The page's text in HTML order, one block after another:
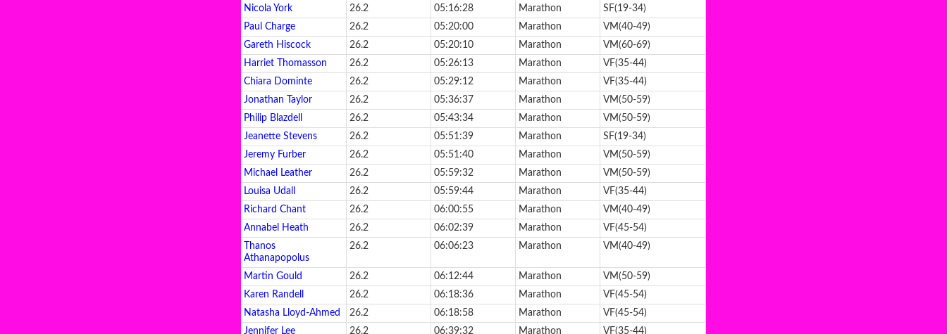
Nicola York
26.2 05:16:28 Marathon
SF(19-34)
Paul Charge
26.2 05:20:00 Marathon
VM(40-49)
Gareth Hiscock
26.2 05:20:10 Marathon
VM(60-69)
Harriet Thomasson
26.2 05:26:13 Marathon
VF(35-44)
Chiara Dominte
26.2 05:29:12 Marathon
VF(35-44)
Jonathan Taylor
26.2 05:36:37 Marathon
VM(50-59)
Philip Blazdell
26.2 05:43:34 Marathon
VM(50-59)
Jeanette Stevens
26.2 05:51:39 Marathon
SF(19-34)
Jeremy Furber
26.2 05:51:40 Marathon
VM(50-59)
Michael Leather
26.2 05:59:32 Marathon
VM(50-59)
Louisa Udall
26.2 05:59:44 Marathon
VF(35-44)
Richard Chant
26.2 06:00:55 Marathon
VM(40-49)
Annabel Heath
26.2 06:02:39 Marathon
VF(45-54)
Thanos
Athanapopolus
26.2 06:06:23 Marathon VM(40-49)
Martin Gould 26.2 06:12:44 Marathon
VM(50-59)
Karen Randell
26.2 06:18:36 Marathon
VF(45-54)
Natasha Lloyd-Ahmed
26.2 06:18:58 Marathon
VF(45-54)
Jennifer Lee
26.2 06:39:32 Marathon VF(35-44)